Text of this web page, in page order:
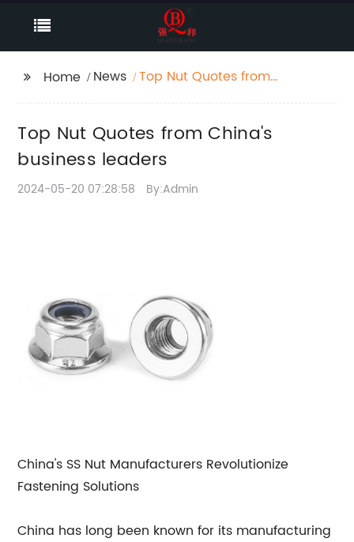
Home News
Top Nut Quotes from
Top Nut Quotes from China's
business leaders
2024-05-20 07:28:58 By:Admin
China's SS Nut Manufacturers Revolutionize
Fastening Solutions
China has long been known for its manufacturing